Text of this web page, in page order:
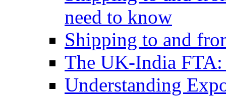
need to know
Shipping to and
The UK-India FTA:
Understanding